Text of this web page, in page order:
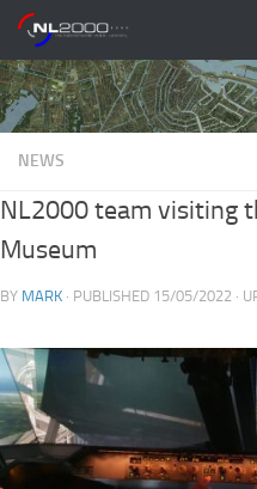
Skip to content
NEWS
NL2000 team visiting
Museum
BY MARK · PUBLISHED 15/05/2022 ·